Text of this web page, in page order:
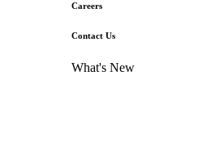
Careers
Contact Us
What's New